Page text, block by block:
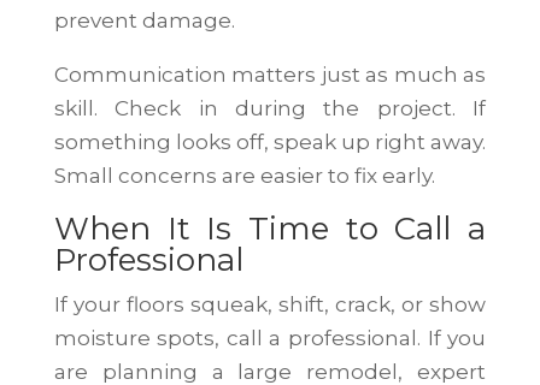
prevent damage.
Communication matters just as much as
skill. Check in during the project. If
something looks off, speak up right away.
Small concerns are easier to fix early.
When It Is Time to Call a
Professional
If your floors squeak, shift, crack, or show
moisture spots, call a professional. If you
are planning a large remodel, expert